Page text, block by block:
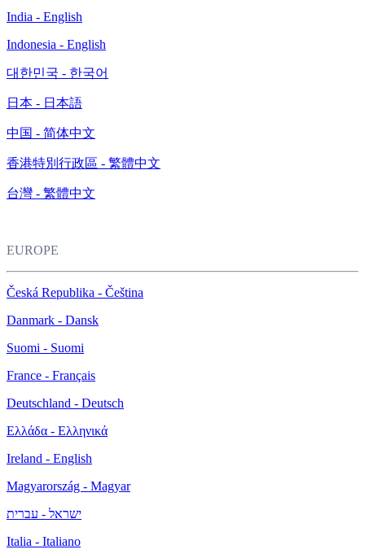
India - English
Indonesia - English
대한민국 - 한국어
日本 - 日本語
中国 - 简体中文
香港特別行政區 - 繁體中文
台灣 - 繁體中文
EUROPE
Česká Republika - Čeština
Danmark - Dansk
Suomi - Suomi
France - Français
Deutschland - Deutsch
Ελλάδα - Ελληνικά
Ireland - English
Magyarország - Magyar
ישראל - עברית
Italia - Italiano